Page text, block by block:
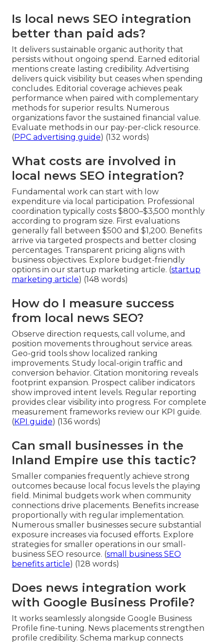
Is local news SEO integration
better than paid ads?
It delivers sustainable organic authority that
persists without ongoing spend. Earned editorial
mentions create lasting credibility. Advertising
delivers quick visibility but ceases when spending
concludes. Editorial coverage achieves peak
performance when paired with complementary
methods for superior results. Numerous
organizations favor the sustained financial value.
Evaluate methods in our pay-per-click resource.
(PPC advertising guide) (132 words)
What costs are involved in
local news SEO integration?
Fundamental work can start with low
expenditure via local participation. Professional
coordination typically costs $800–$3,500 monthly
according to program size. First evaluations
generally fall between $500 and $1,200. Benefits
arrive via targeted prospects and better closing
percentages. Transparent pricing aligns with
business objectives. Explore budget-friendly
options in our startup marketing article. (startup
marketing article) (148 words)
How do I measure success
from local news SEO?
Observe direction requests, call volume, and
position movements throughout service areas.
Geo-grid tools show localized ranking
improvements. Study local-origin traffic and
conversion behavior. Citation monitoring reveals
footprint expansion. Prospect caliber indicators
show improved intent levels. Regular reporting
provides clear visibility into progress. For complete
measurement frameworks review our KPI guide.
(KPI guide) (136 words)
Can small businesses in the
Inland Empire use this tactic?
Smaller companies frequently achieve strong
outcomes because local focus levels the playing
field. Minimal budgets work when community
connections drive placements. Benefits increase
proportionally with regular implementation.
Numerous smaller businesses secure substantial
exposure increases via focused efforts. Explore
strategies for smaller operations in our small-
business SEO resource. (small business SEO
benefits article) (128 words)
Does news integration work
with Google Business Profile?
It works seamlessly alongside Google Business
Profile fine-tuning. News placements strengthen
profile credibility. Schema markup connects